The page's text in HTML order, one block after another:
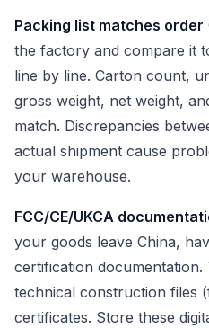
Packing list matches order
the factory and compare it
line by line. Carton count,
gross weight, net weight,
match. Discrepancies
actual shipment cause
your warehouse.
FCC/CE/UKCA
your goods leave China,
certification
technical construction files
certificates. Store these